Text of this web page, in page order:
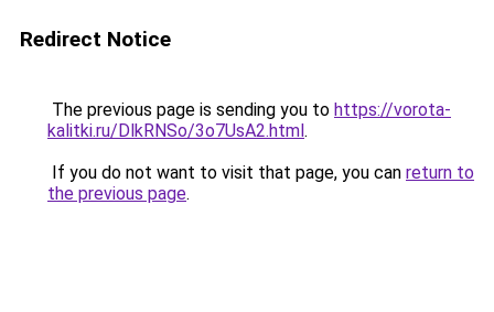
Redirect Notice
The previous page is sending you to https://vorota-
kalitki.ru/DlkRNSo/3o7UsA2.html.
If you do not want to visit that page, you can return to
the previous page.